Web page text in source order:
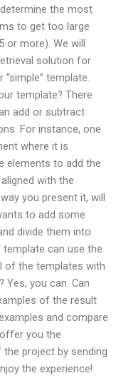
the most
to get too large
more). We will
solution for
template.
template? There
add or subtract
For instance, one
where it is
elements to add the
with the
you present it, will
to add some
divide them into
can use the
of the templates with
Yes, you can. Can
of the result
and compare
you the
project by sending
the experience!